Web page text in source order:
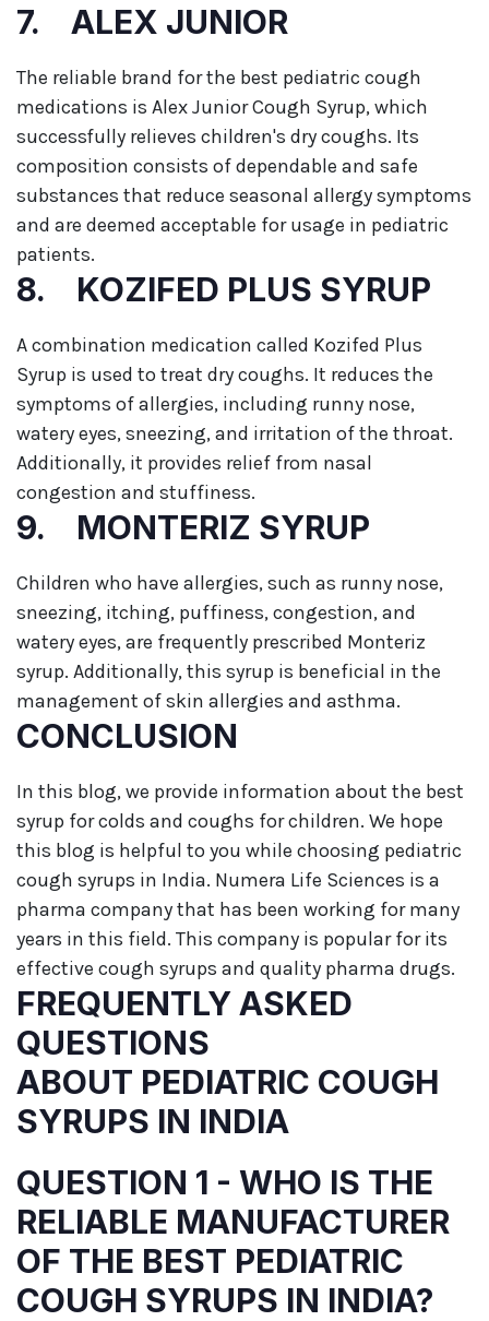
7. ALEX JUNIOR
The reliable brand for the best pediatric cough
medications is Alex Junior Cough Syrup, which
successfully relieves children's dry coughs. Its
composition consists of dependable and safe
substances that reduce seasonal allergy symptoms
and are deemed acceptable for usage in pediatric
patients.
8. KOZIFED PLUS SYRUP
A combination medication called Kozifed Plus
Syrup is used to treat dry coughs. It reduces the
symptoms of allergies, including runny nose,
watery eyes, sneezing, and irritation of the throat.
Additionally, it provides relief from nasal
congestion and stuffiness.
9. MONTERIZ SYRUP
Children who have allergies, such as runny nose,
sneezing, itching, puffiness, congestion, and
watery eyes, are frequently prescribed Monteriz
syrup. Additionally, this syrup is beneficial in the
management of skin allergies and asthma.
CONCLUSION
In this blog, we provide information about the best
syrup for colds and coughs for children. We hope
this blog is helpful to you while choosing pediatric
cough syrups in India. Numera Life Sciences is a
pharma company that has been working for many
years in this field. This company is popular for its
effective cough syrups and quality pharma drugs.
FREQUENTLY ASKED
QUESTIONS
ABOUT PEDIATRIC COUGH
SYRUPS IN INDIA
QUESTION 1 - WHO IS THE
RELIABLE MANUFACTURER
OF THE BEST PEDIATRIC
COUGH SYRUPS IN INDIA?